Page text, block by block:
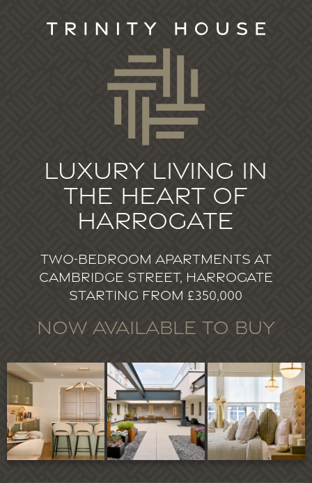
Luxury living in
the heart of
Harrogate
Two-bedroom apartments at
Cambridge Street, Harrogate
starting from £350,000
Now available to buy